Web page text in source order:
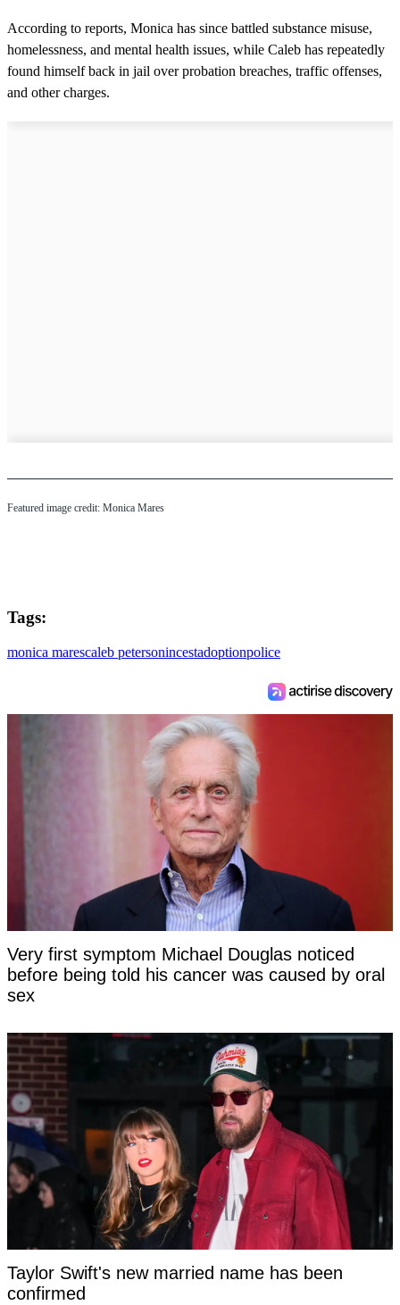
According to reports, Monica has since battled substance misuse,
homelessness, and mental health issues, while Caleb has repeatedly
found himself back in jail over probation breaches, traffic offenses,
and other charges.
Featured image credit: Monica Mares
Tags:
monica marescaleb petersonincestadoptionpolice
Very first symptom Michael Douglas noticed
before being told his cancer was caused by oral
sex
Taylor Swift's new married name has been
confirmed